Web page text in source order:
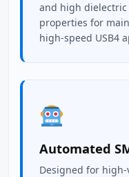
and high
properties for
high-speed USB4
Automated
Designed for